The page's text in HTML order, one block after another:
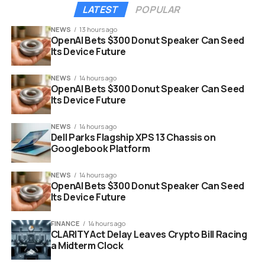
doctor dolittle king of the wild animated movie poster
The Story: A Livestream Gone
Very Wrong
LATEST POPULAR
NEWS 13 hours ago
OpenAI Bets $300 Donut Speaker Can Seed
Its Device Future
NEWS 14 hours ago
OpenAI Bets $300 Donut Speaker Can Seed
Its Device Future
NEWS 14 hours ago
Dell Parks Flagship XPS 13 Chassis on
Googlebook Platform
NEWS 14 hours ago
OpenAI Bets $300 Donut Speaker Can Seed
Its Device Future
FINANCE 14 hours ago
CLARITY Act Delay Leaves Crypto Bill Racing
a Midterm Clock